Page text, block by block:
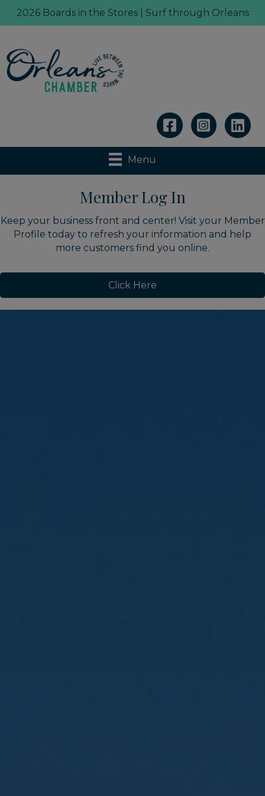
2026 Boards in the Stores | Surf through Orleans
Linkedin
Menu
Member Log In
Keep your business front and center! Visit your Member
Profile today to refresh your information and help
more customers find you online.
Click Here